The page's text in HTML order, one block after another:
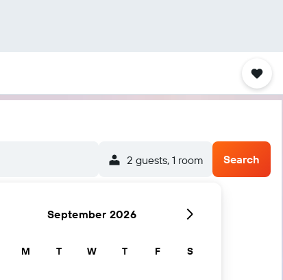
2 guests, 1 room Search
September 2026
M T W T F S